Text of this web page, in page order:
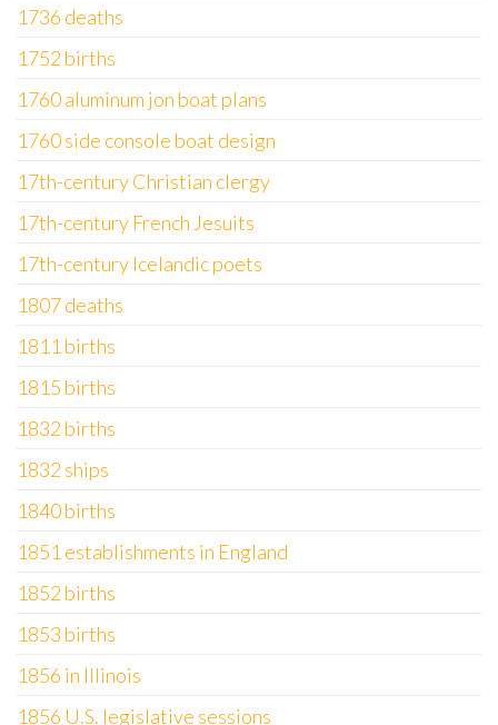
1736 deaths
1752 births
1760 aluminum jon boat plans
1760 side console boat design
17th-century Christian clergy
17th-century French Jesuits
17th-century Icelandic poets
1807 deaths
1811 births
1815 births
1832 births
1832 ships
1840 births
1851 establishments in England
1852 births
1853 births
1856 in Illinois
1856 U.S. legislative sessions